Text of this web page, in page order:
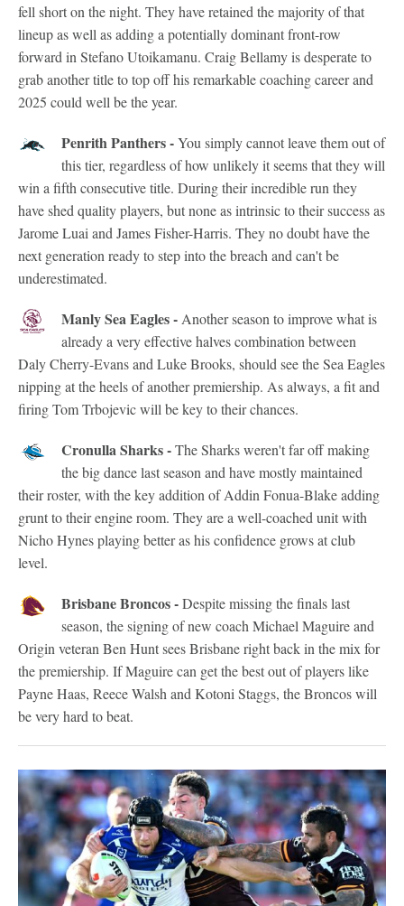
fell short on the night. They have retained the majority of that
lineup as well as adding a potentially dominant front-row
forward in Stefano Utoikamanu. Craig Bellamy is desperate to
grab another title to top off his remarkable coaching career and
2025 could well be the year.
Penrith Panthers -You simply cannot leave them out of
this tier, regardless of how unlikely it seems that they will
win a fifth consecutive title. During their incredible run they
have shed quality players, but none as intrinsic to their success as
Jarome Luai and James Fisher-Harris. They no doubt have the
next generation ready to step into the breach and can't be
underestimated.
Manly Sea Eagles - Another season to improve what is
already a very effective halves combination between
Daly Cherry-Evans and Luke Brooks, should see the Sea Eagles
nipping at the heels of another premiership. As always, a fit and
firing Tom Trbojevic will be key to their chances.
Cronulla Sharks -The Sharks weren't far off making
the big dance last season and have mostly maintained
their roster, with the key addition of Addin Fonua-Blake adding
grunt to their engine room. They are a well-coached unit with
Nicho Hynes playing better as his confidence grows at club
level.
Brisbane Broncos -Despite missing the finals last
season, the signing of new coach Michael Maguire and
Origin veteran Ben Hunt sees Brisbane right back in the mix for
the premiership. If Maguire can get the best out of players like
Payne Haas, Reece Walsh and Kotoni Staggs, the Broncos will
be very hard to beat.